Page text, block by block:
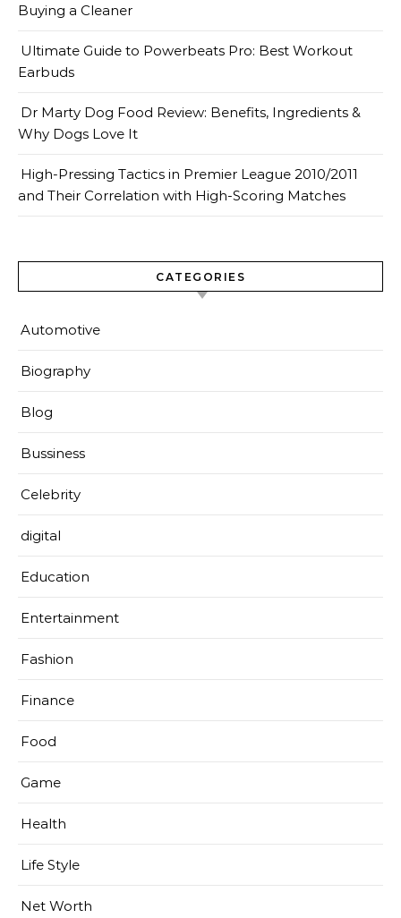
Buying a Cleaner
Ultimate Guide to Powerbeats Pro: Best Workout
Earbuds
Dr Marty Dog Food Review: Benefits, Ingredients &
Why Dogs Love It
High-Pressing Tactics in Premier League 2010/2011
and Their Correlation with High-Scoring Matches
CATEGORIES
Automotive
Biography
Blog
Bussiness
Celebrity
digital
Education
Entertainment
Fashion
Finance
Food
Game
Health
Life Style
Net Worth